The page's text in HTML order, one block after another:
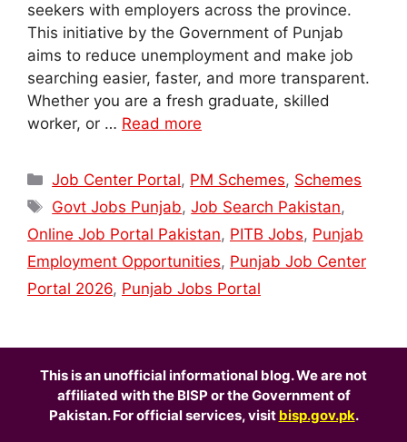
seekers with employers across the province.
This initiative by the Government of Punjab
aims to reduce unemployment and make job
searching easier, faster, and more transparent.
Whether you are a fresh graduate, skilled
worker, or … Read more
Categories
Job Center Portal, PM Schemes, Schemes
Tags
Govt Jobs Punjab,Job Search Pakistan,
Online Job Portal Pakistan, PITB Jobs, Punjab
Employment Opportunities, Punjab Job Center
Portal 2026, Punjab Jobs Portal
This is an unofficial informational blog. We are not
affiliated with the BISP or the Government of
Pakistan. For official services, visit bisp.gov.pk.